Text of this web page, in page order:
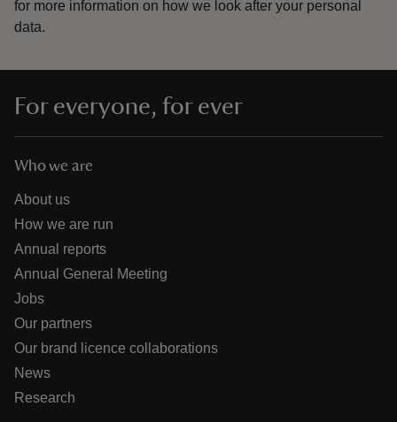
for more information on how we look after your personal
data.
For everyone, for ever
Who we are
About us
How we are run
Annual reports
Annual General Meeting
Jobs
Our partners
Our brand licence collaborations
News
Research